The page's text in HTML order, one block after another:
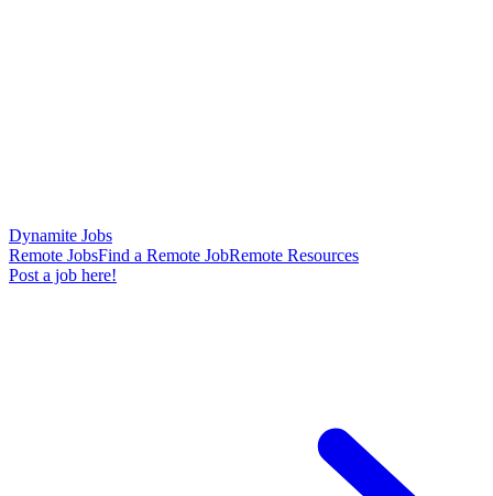
Dynamite Jobs
Remote JobsFind a Remote JobRemote Resources
Post a job here!